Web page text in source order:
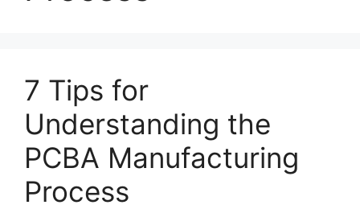
7 Tips for
Understanding the
PCBA Manufacturing
Process